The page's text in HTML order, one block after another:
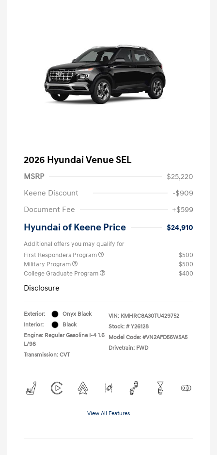
2026 Hyundai Venue SEL
MSRP
$25,220
Keene Discount
-$909
Document Fee
+$599
Hyundai of Keene Price $24,910
Additional offers you may qualify for
First Responders Program
$500
Military Program
$500
College Graduate Program
$400
Disclosure
Exterior:
Onyx Black
Interior:
Black
Engine: Regular Gasoline I-4 1.6
L/98
Transmission: CVT
VIN: KMHRC8A30TU429752
Stock: # Y26128
Model Code: #VN2AFD56W5A5
Drivetrain: FWD
View All Features